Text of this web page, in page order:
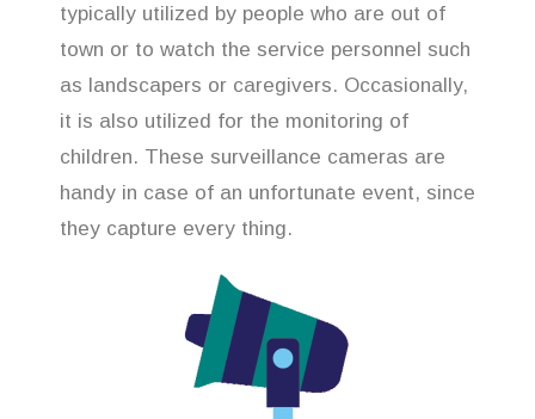
typically utilized by people who are out of
town or to watch the service personnel such
as landscapers or caregivers. Occasionally,
it is also utilized for the monitoring of
children. These surveillance cameras are
handy in case of an unfortunate event, since
they capture every thing.